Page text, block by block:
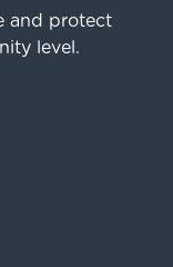
and protect
level.